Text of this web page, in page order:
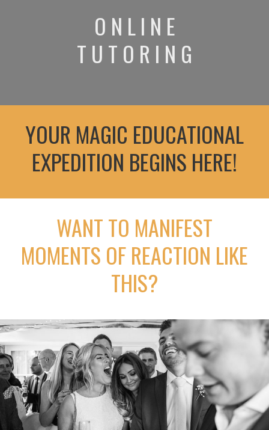
O N L I N E
T U T O R I N G
YOUR MAGIC EDUCATIONAL
EXPEDITION BEGINS HERE!
WANT TO MANIFEST
MOMENTS OF REACTION LIKE
THIS?